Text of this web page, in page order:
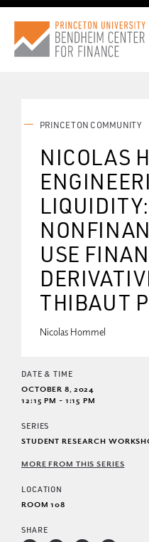
SUBSCRIBE
PRINCETON COMMUNITY
NICOLAS
USE
THIBAUT
Nicolas Hommel
DATE & TIME
OCTOBER 8, 2024
12:15 PM - 1:15 PM
SERIES
STUDENT RESEARCH
MORE FROM THIS SERIES
LOCATION
ROOM 108
SHARE